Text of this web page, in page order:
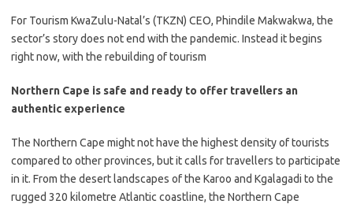
​For Tourism KwaZulu-Natal’s (TKZN) CEO, Phindile Makwakwa, the
sector’s story does not end with the pandemic. Instead it begins
right now, with the rebuilding of tourism
Northern Cape is safe and ready to offer travellers an
authentic experience
​The Northern Cape might not have the highest density of tourists
compared to other provinces, but it calls for travellers to participate
in it. From the desert landscapes of the Karoo and Kgalagadi to the
rugged 320 kilometre Atlantic coastline, the Northern Cape